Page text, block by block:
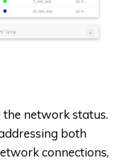
network status.
both
connections,